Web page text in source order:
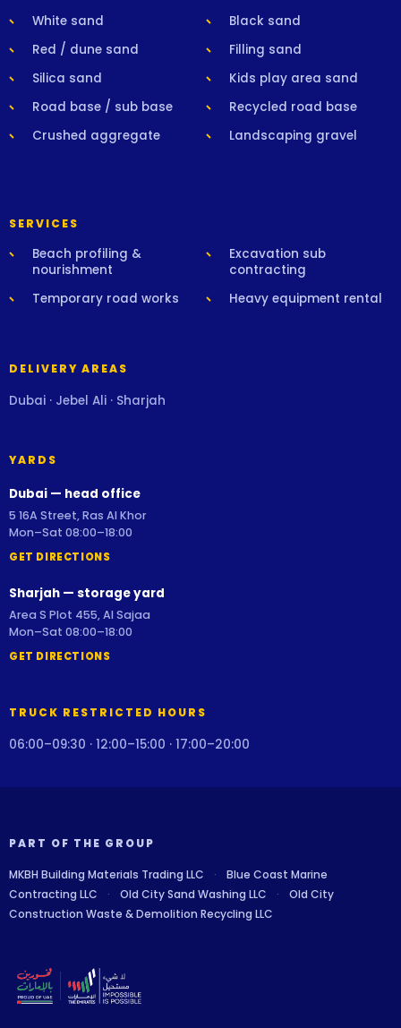
White sand
Black sand
Red / dune sand
Filling sand
Silica sand
Kids play area sand
Road base / sub base
Recycled road base
Crushed aggregate
Landscaping gravel
SERVICES
Beach profiling &
nourishment
Excavation sub
contracting
Temporary road works
Heavy equipment rental
DELIVERY AREAS
Dubai · Jebel Ali · Sharjah
YARDS
Dubai — head office
5 16A Street, Ras Al Khor
Mon–Sat 08:00–18:00
GET DIRECTIONS
Sharjah — storage yard
Area S Plot 455, Al Sajaa
Mon–Sat 08:00–18:00
GET DIRECTIONS
TRUCK RESTRICTED HOURS
06:00–09:30 · 12:00–15:00 · 17:00–20:00
PART OF THE GROUP
MKBH Building Materials Trading LLC ·
Blue Coast Marine
Contracting LLC
· Old City Sand Washing LLC ·
Old City
Construction Waste & Demolition Recycling LLC